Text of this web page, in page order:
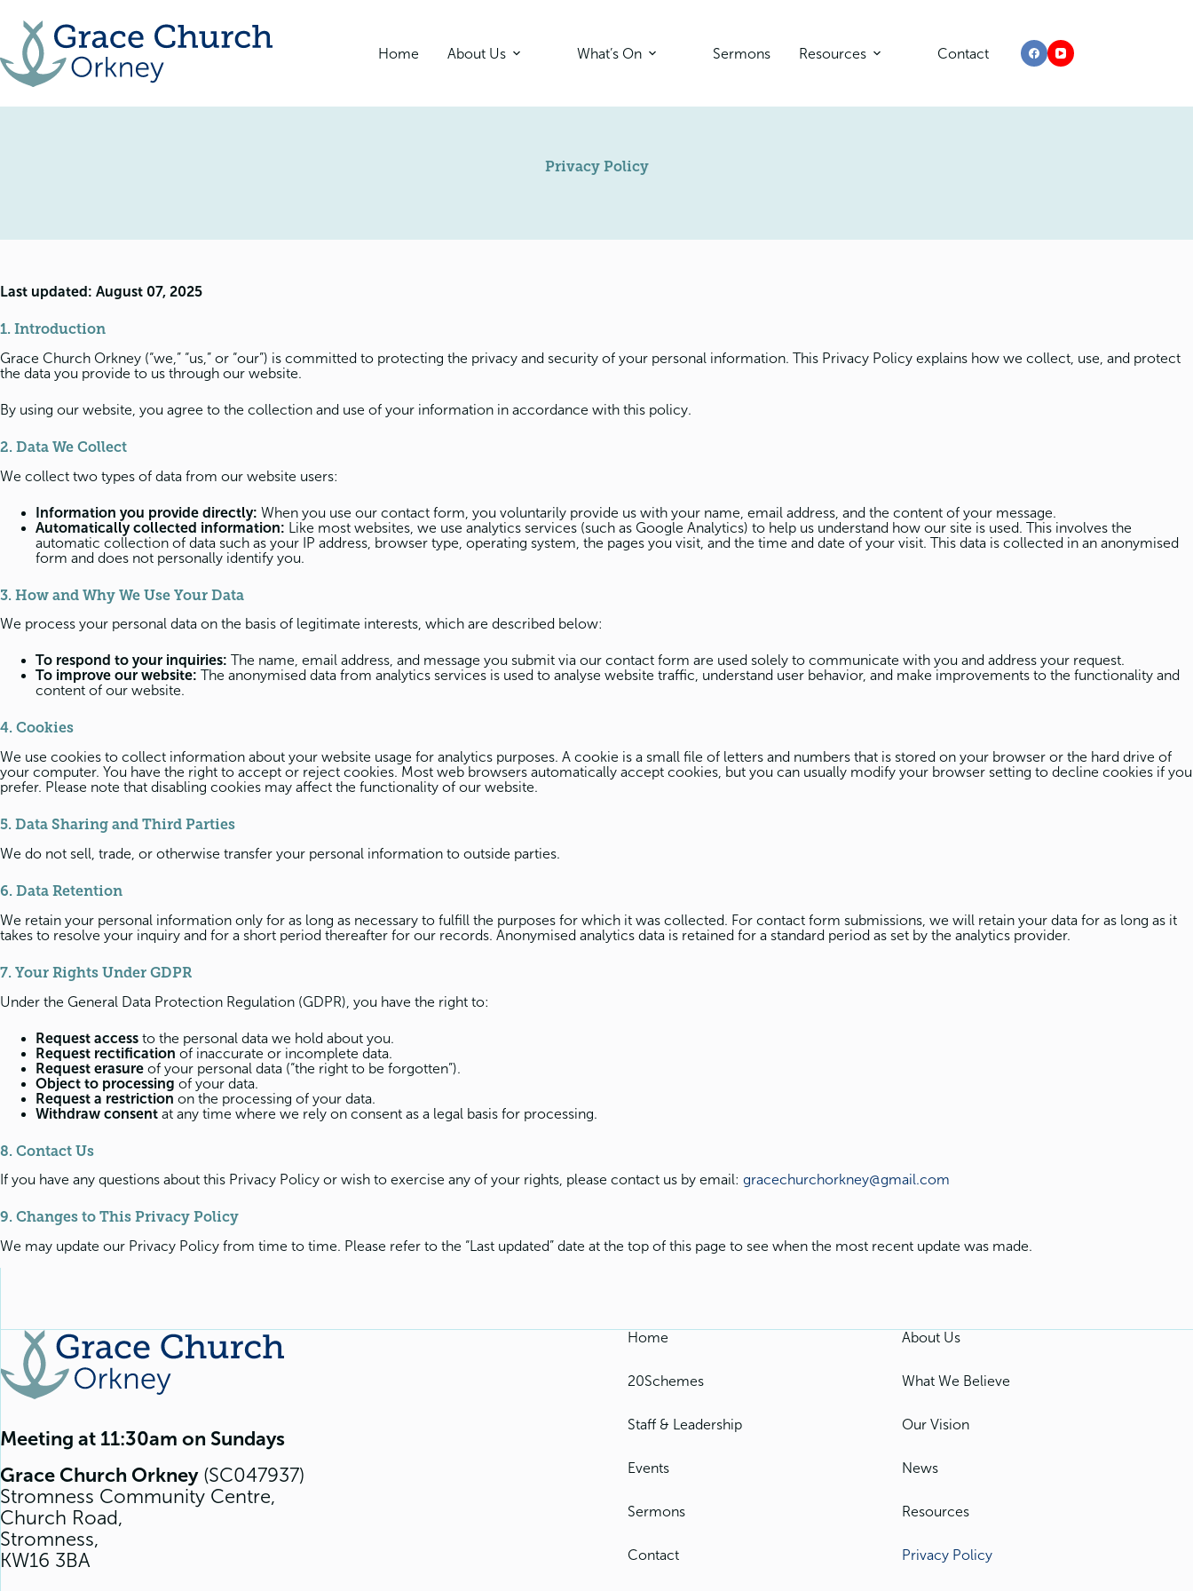
content
Home
About Us What’s On Sermons Resources Contact
Privacy Policy
Last updated: August 07, 2025
1. Introduction
Grace Church Orkney (“we,” “us,” or “our”) is committed to protecting the privacy and security of your personal information. This Privacy Policy explains how we collect, use, and protect
the data you provide to us through our website.
By using our website, you agree to the collection and use of your information in accordance with this policy.
2. Data We Collect
We collect two types of data from our website users:
Information you provide directly: When you use our contact form, you voluntarily provide us with your name, email address, and the content of your message.
Automatically collected information: Like most websites, we use analytics services (such as Google Analytics) to help us understand how our site is used. This involves the
automatic collection of data such as your IP address, browser type, operating system, the pages you visit, and the time and date of your visit. This data is collected in an anonymised
form and does not personally identify you.
3. How and Why We Use Your Data
We process your personal data on the basis of legitimate interests, which are described below:
To respond to your inquiries: The name, email address, and message you submit via our contact form are used solely to communicate with you and address your request.
To improve our website: The anonymised data from analytics services is used to analyse website traffic, understand user behavior, and make improvements to the functionality and
content of our website.
4. Cookies
We use cookies to collect information about your website usage for analytics purposes. A cookie is a small file of letters and numbers that is stored on your browser or the hard drive of
your computer. You have the right to accept or reject cookies. Most web browsers automatically accept cookies, but you can usually modify your browser setting to decline cookies if you
prefer. Please note that disabling cookies may affect the functionality of our website.
5. Data Sharing and Third Parties
We do not sell, trade, or otherwise transfer your personal information to outside parties.
6. Data Retention
We retain your personal information only for as long as necessary to fulfill the purposes for which it was collected. For contact form submissions, we will retain your data for as long as it
takes to resolve your inquiry and for a short period thereafter for our records. Anonymised analytics data is retained for a standard period as set by the analytics provider.
7. Your Rights Under GDPR
Under the General Data Protection Regulation (GDPR), you have the right to:
Request access to the personal data we hold about you.
Request rectification of inaccurate or incomplete data.
Request erasure of your personal data (“the right to be forgotten”).
Object to processing of your data.
Request a restriction on the processing of your data.
Withdraw consent at any time where we rely on consent as a legal basis for processing.
8. Contact Us
If you have any questions about this Privacy Policy or wish to exercise any of your rights, please contact us by email: gracechurchorkney@gmail.com
9. Changes to This Privacy Policy
We may update our Privacy Policy from time to time. Please refer to the “Last updated” date at the top of this page to see when the most recent update was made.
Meeting at 11:30am on Sundays
Grace Church Orkney(SC047937)
Stromness Community Centre,
Church Road,
Stromness,
KW16 3BA
Home About Us
20Schemes What We Believe
Staff & Leadership Our Vision
Events News
Sermons Resources
Contact Privacy Policy